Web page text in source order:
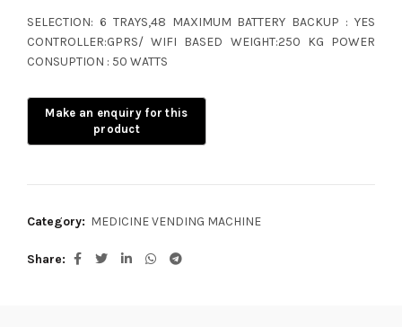
SELECTION: 6 TRAYS,48 MAXIMUM BATTERY BACKUP : YES
CONTROLLER:GPRS/ WIFI BASED WEIGHT:250 KG POWER
CONSUPTION : 50 WATTS
Category: MEDICINE VENDING MACHINE
Share